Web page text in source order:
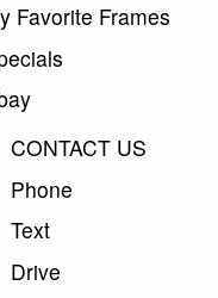
Favorite Frames
CONTACT US
Phone
Text
Drive